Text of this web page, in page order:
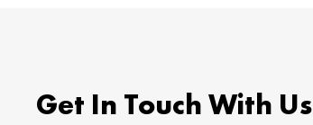
Get In Touch With Us